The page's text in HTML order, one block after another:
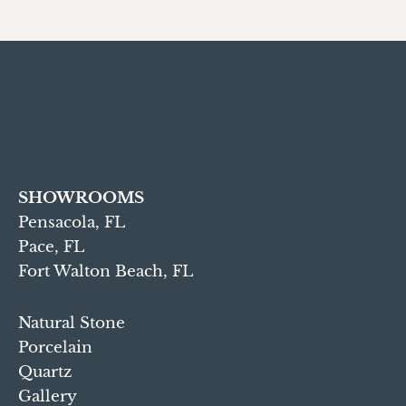
SHOWROOMS
Pensacola, FL
Pace, FL
Fort Walton Beach, FL
Natural Stone
Porcelain
Quartz
Gallery